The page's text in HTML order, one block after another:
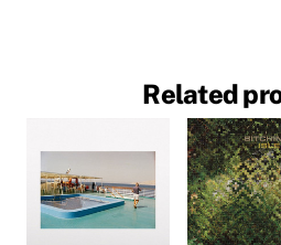
Related